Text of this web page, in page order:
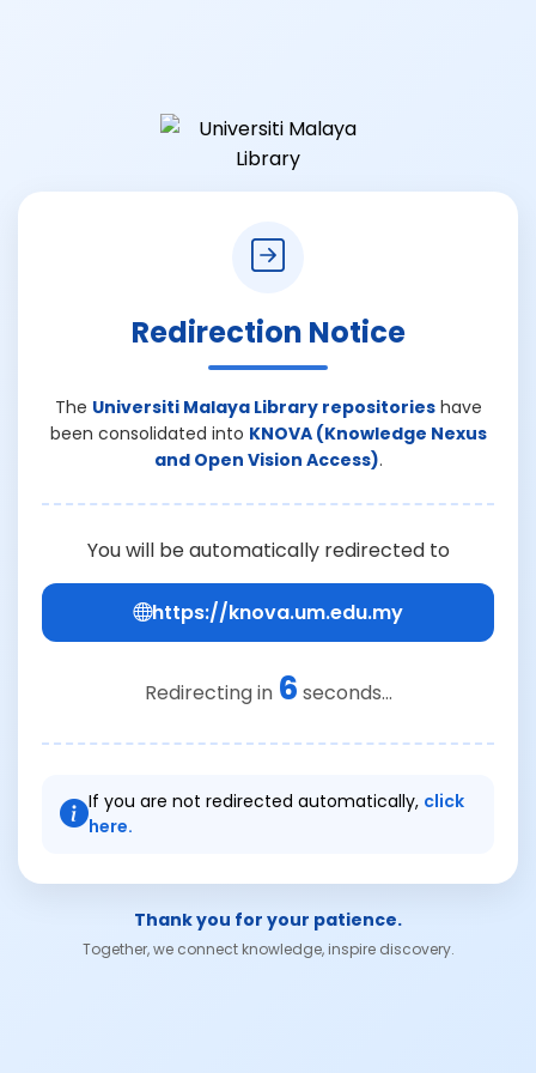
Redirection Notice
The Universiti Malaya Library repositorieshave
been consolidated into KNOVA (Knowledge Nexus
and Open Vision Access).
You will be automatically redirected to
https://knova.um.edu.my
Redirecting in 6 seconds...
If you are not redirected automatically, click
here.
Thank you for your patience.
Together, we connect knowledge, inspire discovery.